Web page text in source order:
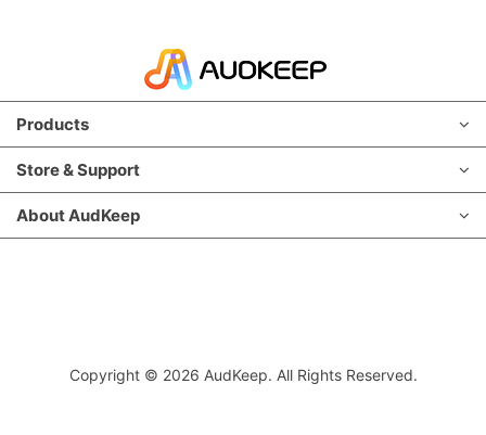
Products
Store & Support
About AudKeep
Copyright © 2026 AudKeep. All Rights Reserved.